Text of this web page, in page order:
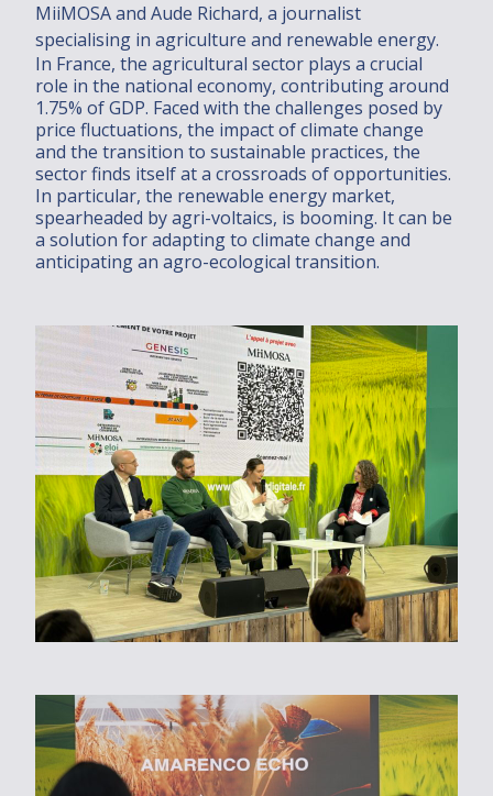
Actus
News
News
Contact us
MiiMOSA and Aude Richard, a journalist
specialising in agriculture and renewable energy.
In France, the agricultural sector plays a crucial
role in the national economy, contributing around
1.75% of GDP. Faced with the challenges posed by
price fluctuations, the impact of climate change
and the transition to sustainable practices, the
sector finds itself at a crossroads of opportunities.
In particular, the renewable energy market,
spearheaded by agri-voltaics, is booming. It can be
a solution for adapting to climate change and
anticipating an agro-ecological transition.